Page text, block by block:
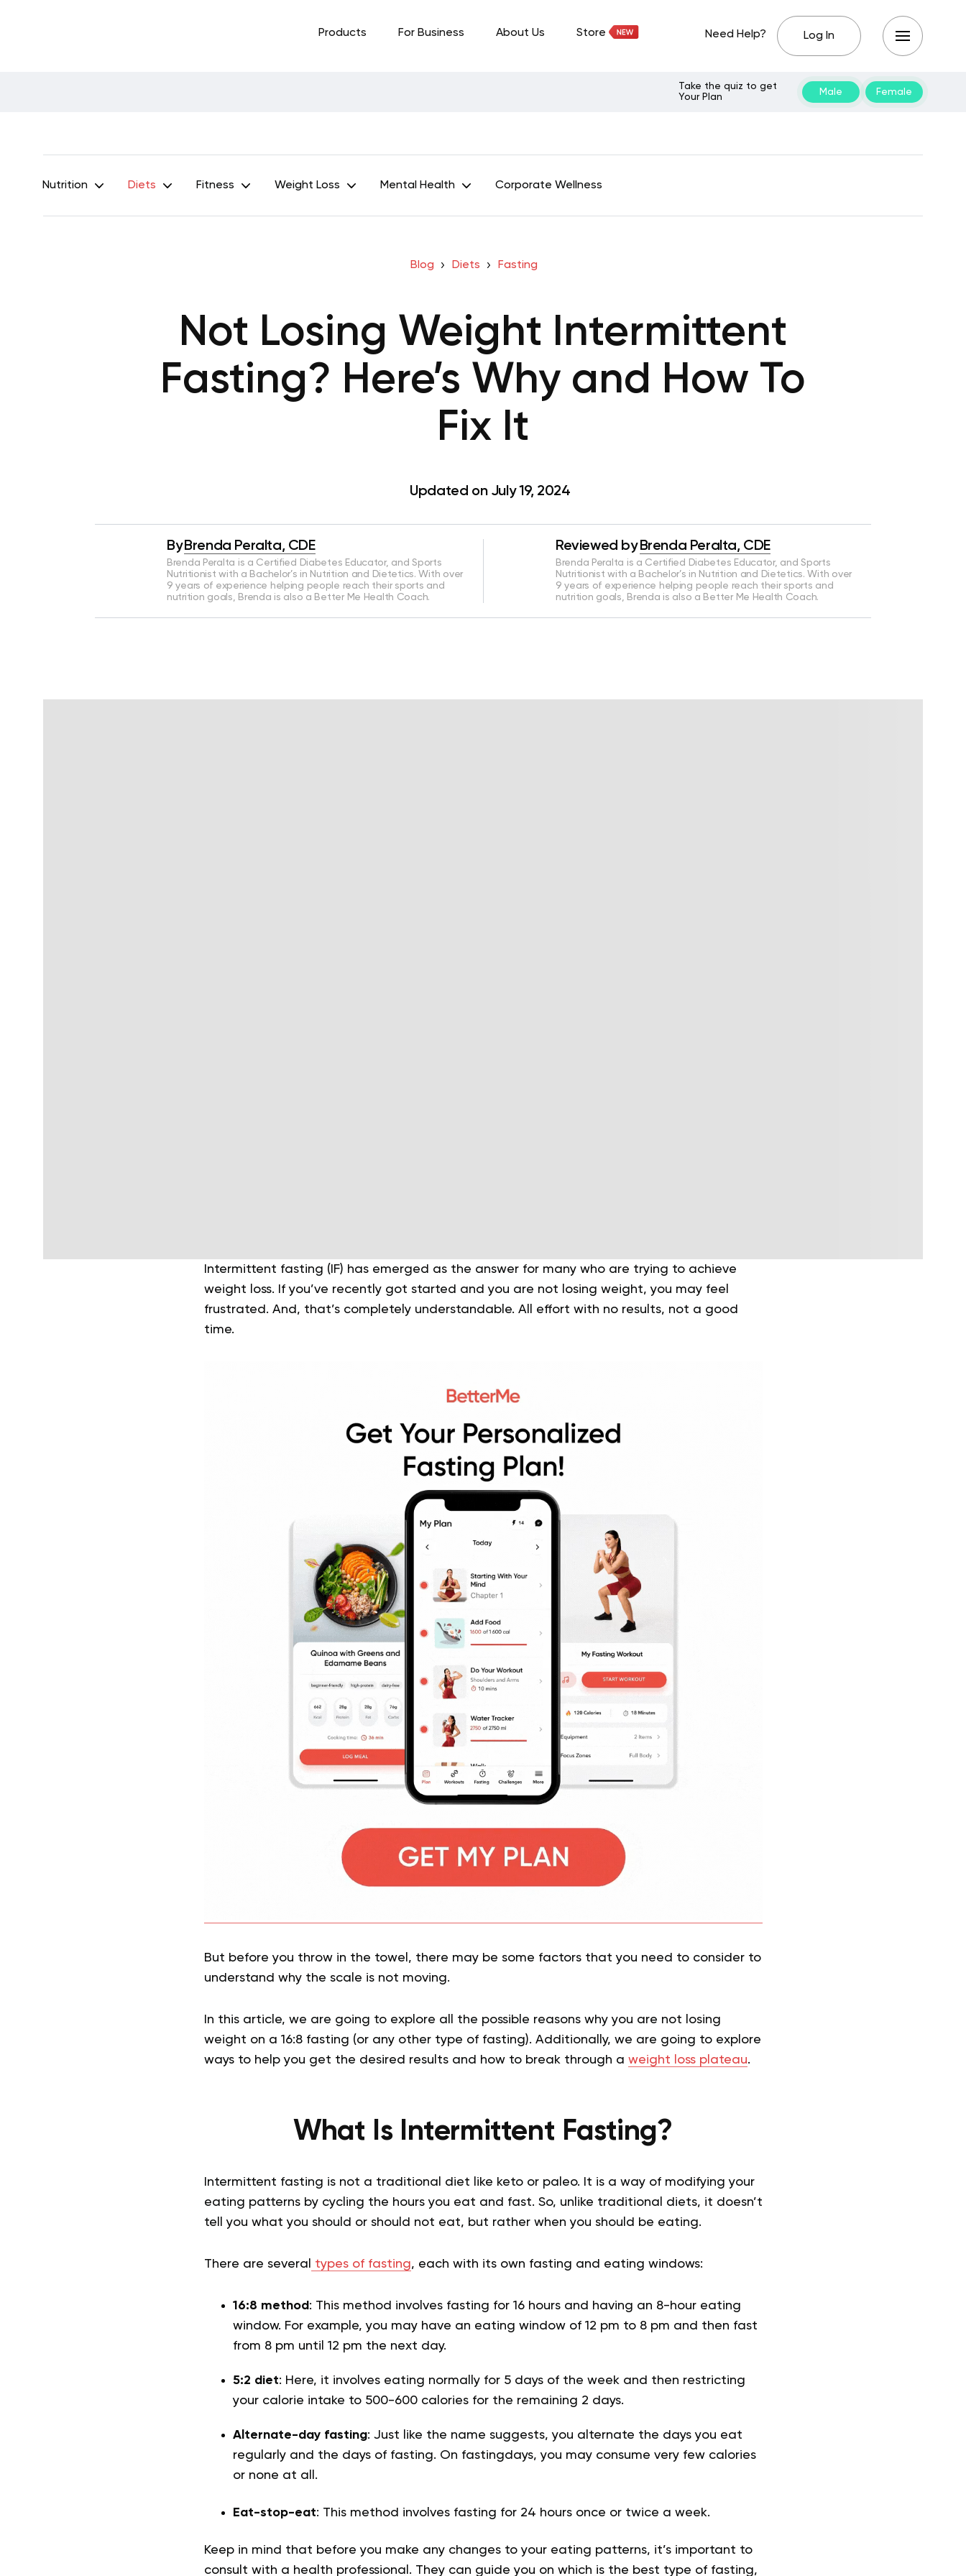
Products For Business About Us Store Need Help? Log In
Take the quiz to get
Your Plan
Male Female
Nutrition Diets Fitness Weight Loss Mental Health Corporate Wellness
Blog Diets Fasting
Not Losing Weight Intermittent
Fasting? Here’s Why and How To
Fix It
Updated on July 19, 2024
ByBrenda Peralta, CDE
Brenda Peralta is a Certified Diabetes Educator, and Sports
Nutritionist with a Bachelor’s in Nutrition and Dietetics. With over
9 years of experience helping people reach their sports and
nutrition goals, Brenda is also a Better Me Health Coach.
Reviewed by Brenda Peralta, CDE
Brenda Peralta is a Certified Diabetes Educator, and Sports
Nutritionist with a Bachelor’s in Nutrition and Dietetics. With over
9 years of experience helping people reach their sports and
nutrition goals, Brenda is also a Better Me Health Coach.
Intermittent fasting (IF) has emerged as the answer for many who are trying to achieve
weight loss. If you’ve recently got started and you are not losing weight, you may feel
frustrated. And, that’s completely understandable. All effort with no results, not a good
time.
But before you throw in the towel, there may be some factors that you need to consider to
understand why the scale is not moving.
In this article, we are going to explore all the possible reasons why you are not losing
weight on a 16:8 fasting (or any other type of fasting). Additionally, we are going to explore
ways to help you get the desired results and how to break through a weight loss plateau.
What Is Intermittent Fasting?
Intermittent fasting is not a traditional diet like keto or paleo. It is a way of modifying your
eating patterns by cycling the hours you eat and fast. So, unlike traditional diets, it doesn’t
tell you what you should or should not eat, but rather when you should be eating.
There are several types of fasting, each with its own fasting and eating windows:
16:8 method : This method involves fasting for 16 hours and having an 8-hour eating
window. For example, you may have an eating window of 12 pm to 8 pm and then fast
from 8 pm until 12 pm the next day.
5:2 diet: Here, it involves eating normally for 5 days of the week and then restricting
your calorie intake to 500-600 calories for the remaining 2 days.
Alternate-day fasting: Just like the name suggests, you alternate the days you eat
regularly and the days of fasting. On fastingdays, you may consume very few calories
or none at all.
Eat-stop-eat: This method involves fasting for 24 hours once or twice a week.
Keep in mind that before you make any changes to your eating patterns, it’s important to
consult with a health professional. They can guide you on which is the best type of fasting,